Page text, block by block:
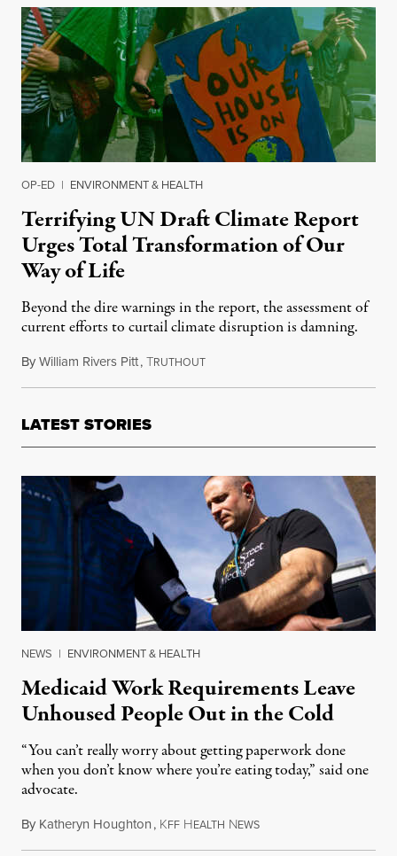
OP-ED | ENVIRONMENT & HEALTH
Terrifying UN Draft Climate Report
Urges Total Transformation of Our
Way of Life
Beyond the dire warnings in the report, the assessment of
current efforts to curtail climate disruption is damning.
ByWilliam Rivers Pitt,TRUTHOUTJune 24, 2021
LATEST STORIES
NEWS | ENVIRONMENT & HEALTH
Medicaid Work Requirements Leave
Unhoused People Out in the Cold
“You can’t really worry about getting paperwork done
when you don’t know where you’re eating today,” said one
advocate.
By Katheryn Houghton, KFF HEALTH NEWSAugust 8, 2026